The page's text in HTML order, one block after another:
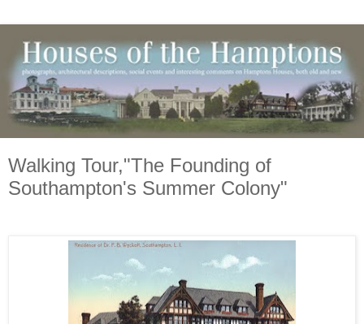
Walking Tour,"The Founding of
Southampton's Summer Colony"